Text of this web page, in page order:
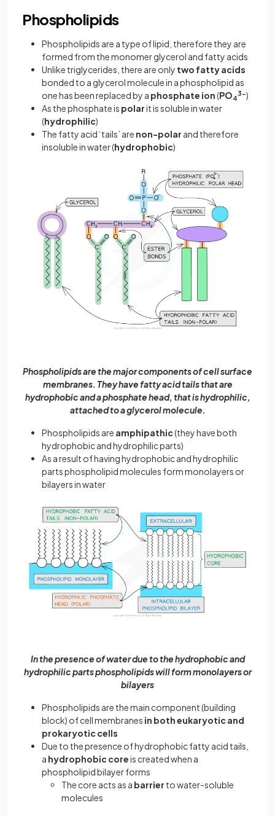
Phospholipids
Phospholipids are a type of lipid, therefore they are
formed from the monomer glycerol and fatty acids
Unlike triglycerides, there are only two fatty acids
bonded to a glycerol molecule in a phospholipid as
one has been replaced by a phosphate ion(PO4
3-)
As the phosphate is polarit is soluble in water
(hydrophilic)
The fatty acid ‘tails’ are non-polar and therefore
insoluble in water (hydrophobic)
Phospholipids are the major components of cell surface
membranes. They have fatty acid tails that are
hydrophobic and a phosphate head, that is hydrophilic,
attached to a glycerol molecule.
Phospholipids are amphipathic(they have both
hydrophobic and hydrophilic parts)
As a result of having hydrophobic and hydrophilic
parts phospholipid molecules form monolayers or
bilayers in water
In the presence of water due to the hydrophobic and
hydrophilic parts phospholipids will form monolayers or
bilayers
Phospholipids are the main component (building
block) of cell membranes in both eukaryotic and
prokaryotic cells
Due to the presence of hydrophobic fatty acid tails,
a hydrophobic coreis created when a
phospholipid bilayer forms
The core acts as a barrier to water-soluble
molecules